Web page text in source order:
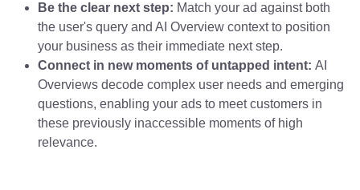
Be the clear next step: Match your ad against both
the user's query and AI Overview context to position
your business as their immediate next step.
Connect in new moments of untapped intent: AI
Overviews decode complex user needs and emerging
questions, enabling your ads to meet customers in
these previously inaccessible moments of high
relevance.